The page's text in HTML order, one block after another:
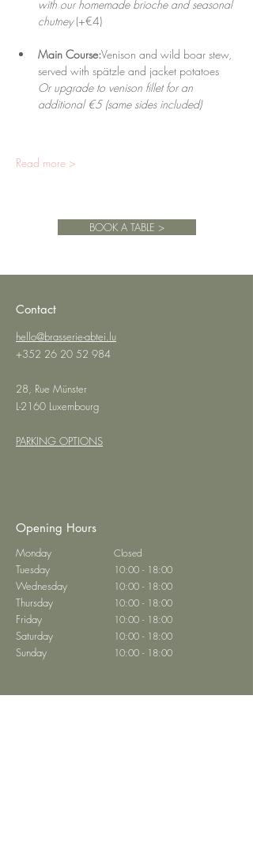
with our homemade brioche and seasonal
chutney (+€4)
Main Course:Venison and wild boar stew,
served with spätzle and jacket potatoes
Or upgrade to venison fillet for an
additional €5 (same sides included)
Read more >
BOOK A TABLE >
Contact
hello@brasserie-abtei.lu
+352 26 20 52 984
28, Rue Münster
L-2160 Luxembourg
PARKING OPTIONS
Opening Hours
Monday
Tuesday
Wednesday
Thursday
Friday
Saturday
Sunday
Closed
10:00 - 18:00
10:00 - 18:00
10:00 - 18:00
10:00 - 18:00
10:00 - 18:00
10:00 - 18:00